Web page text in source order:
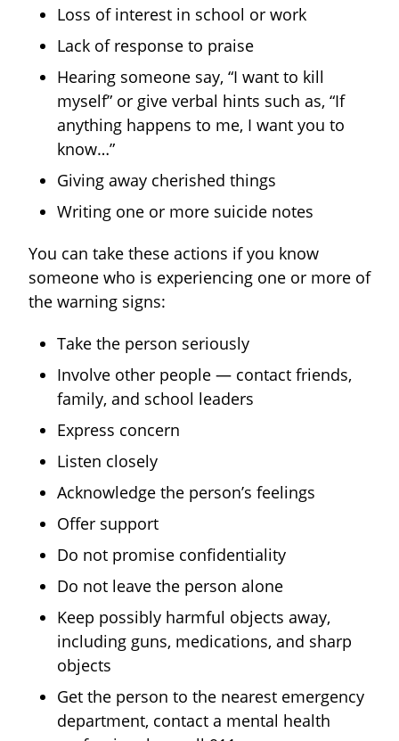
Loss of interest in school or work
Lack of response to praise
Hearing someone say, “I want to kill
myself” or give verbal hints such as, “If
anything happens to me, I want you to
know…”
Giving away cherished things
Writing one or more suicide notes
You can take these actions if you know
someone who is experiencing one or more of
the warning signs:
Take the person seriously
Involve other people — contact friends,
family, and school leaders
Express concern
Listen closely
Acknowledge the person’s feelings
Offer support
Do not promise confidentiality
Do not leave the person alone
Keep possibly harmful objects away,
including guns, medications, and sharp
objects
Get the person to the nearest emergency
department, contact a mental health